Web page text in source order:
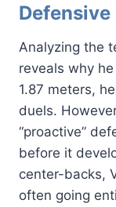
Analyzing the
reveals why
1.87 meters,
duels.
“proactive”
before it
center-backs,
often going